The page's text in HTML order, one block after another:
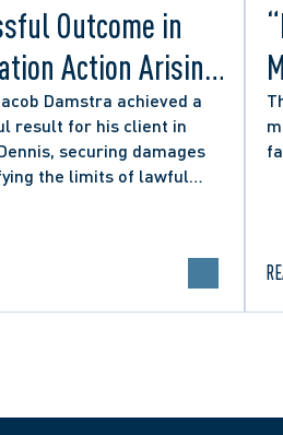
Outcome in
Action Arising
Councillor’s
Post
Damstra achieved a
result for his client in
securing damages
the limits of lawful